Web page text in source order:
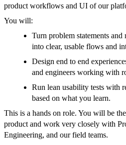
product workflows and UI of our
You will:
Turn problem statements
into clear, usable flows and
Design end to end
and engineers working with
Run lean usability tests with
based on what you learn.
This is a hands on role. You will be
product and work very closely with
Engineering, and our field teams.